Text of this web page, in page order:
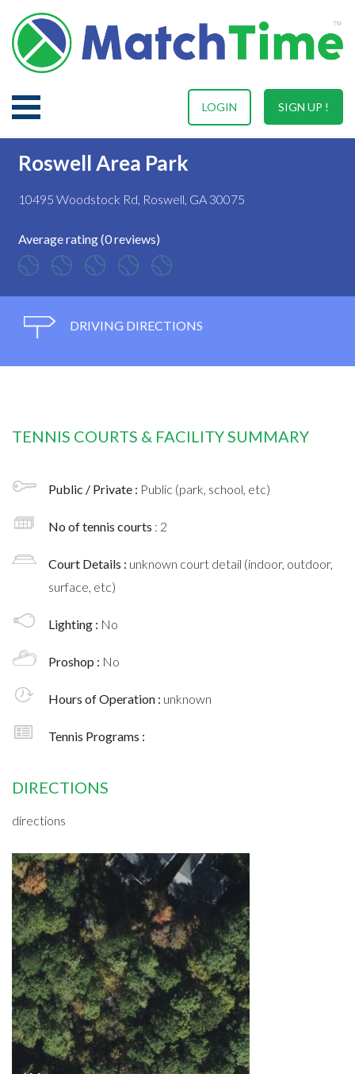
SIGN UP !
LOGIN
Roswell Area Park
10495 Woodstock Rd, Roswell, GA 30075
Average rating (0 reviews)
DRIVING DIRECTIONS
TENNIS COURTS & FACILITY SUMMARY
Public / Private : Public (park, school, etc)
No of tennis courts : 2
Court Details : unknown court detail (indoor, outdoor,
surface, etc)
Lighting : No
Proshop : No
Hours of Operation : unknown
Tennis Programs :
DIRECTIONS
directions